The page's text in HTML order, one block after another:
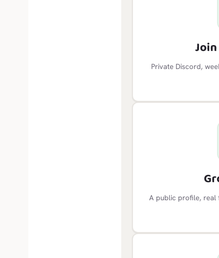
Private Discord,
A public profile, real